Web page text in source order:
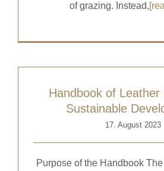
of grazing. Instead,
Handbook of Leather
Sustainable
17. August 2023
Purpose of the Handbook